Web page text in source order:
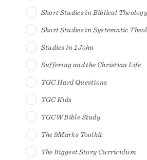
Short Studies in Biblical Theology
Short Studies in Systematic
Studies in 1 John
Suffering and the Christian Life
TGC Hard Questions
TGC Kids
TGCW Bible Study
The 9Marks Toolkit
The Biggest Story Curriculum